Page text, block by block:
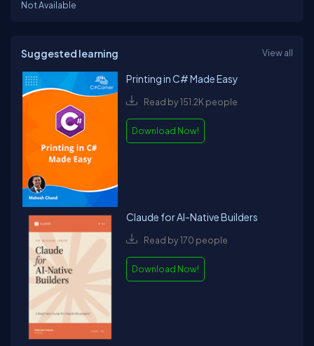
Not Available
Suggested learning View all
Printing in C# Made Easy
Read by 151.2K people
Download Now!
Claude for AI-Native Builders
Read by 170 people
Download Now!